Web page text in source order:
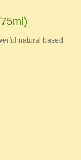
natural based